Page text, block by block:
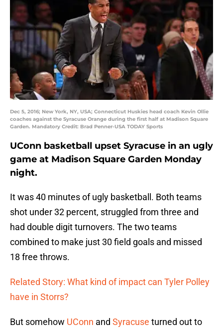
Dec 5, 2016; New York, NY, USA; Connecticut Huskies head coach Kevin Ollie
coaches against the Syracuse Orange during the first half at Madison Square
Garden. Mandatory Credit: Brad Penner-USA TODAY Sports
UConn basketball upset Syracuse in an ugly
game at Madison Square Garden Monday
night.
It was 40 minutes of ugly basketball. Both teams
shot under 32 percent, struggled from three and
had double digit turnovers. The two teams
combined to make just 30 field goals and missed
18 free throws.
Related Story: What kind of impact can Tyler Polley
have in Storrs?
But somehow UConn and Syracuse turned out to